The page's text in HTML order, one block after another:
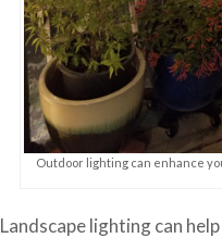
Outdoor lighting can enhance
Landscape lighting can